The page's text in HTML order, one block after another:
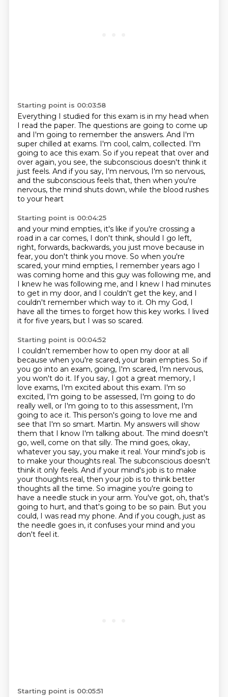
Starting point is 00:03:58
Everything I studied for this exam is in my head when
I read the paper. The questions are going to come up
and I'm going to remember the answers. And I'm
super chilled at exams. I'm cool, calm, collected. I'm
going to ace this exam. So if you repeat that over and
over again, you see, the subconscious doesn't think it
just feels. And if you say, I'm nervous, I'm so nervous,
and the subconscious feels that, then when you're
nervous, the mind shuts down, while the blood rushes
to your heart
Starting point is 00:04:25
and your mind empties, it's like if you're crossing a
road in a car comes, I don't think, should I go left,
right, forwards, backwards, you just move because in
fear, you don't think you move. So when you're
scared, your mind empties, I remember years ago I
was coming home and this guy was following me, and
I knew he was following me, and I knew I had minutes
to get in my door, and I couldn't get the key, and I
couldn't remember which way to it. Oh my God, I
have all the times to forget how this key works. I lived
it for five years, but I was so scared.
Starting point is 00:04:52
I couldn't remember how to open my door at all
because when you're scared, your brain empties. So if
you go into an exam, going, I'm scared, I'm nervous,
you won't do it. If you say, I got a great memory, I
love exams, I'm excited about this exam. I'm so
excited, I'm going to be assessed, I'm going to do
really well, or I'm going to to this assessment, I'm
going to ace it. This person's going to love me and
see that I'm so smart. Martin. My answers will show
them that I know I'm talking about. The mind doesn't
go, well, come on that silly. The mind goes, okay,
whatever you say, you make it real. Your mind's job is
to make your thoughts real. The subconscious doesn't
think it only feels. And if your mind's job is to make
your thoughts real, then your job is to think better
thoughts all the time. So imagine you're going to
have a needle stuck in your arm. You've got, oh, that's
going to hurt, and that's going to be so pain. But you
could, I was read my phone. And if you cough, just as
the needle goes in, it confuses your mind and you
don't feel it.
Starting point is 00:05:51